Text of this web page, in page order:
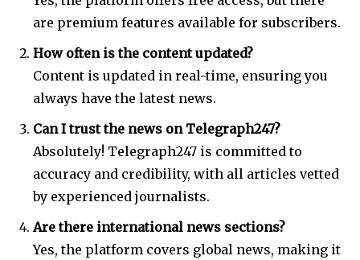
are premium features available for subscribers.
How often is the content updated?
Content is updated in real-time, ensuring you
always have the latest news.
Can I trust the news on Telegraph247?
Absolutely! Telegraph247 is committed to
accuracy and credibility, with all articles vetted
by experienced journalists.
Are there international news sections?
Yes, the platform covers global news, making it